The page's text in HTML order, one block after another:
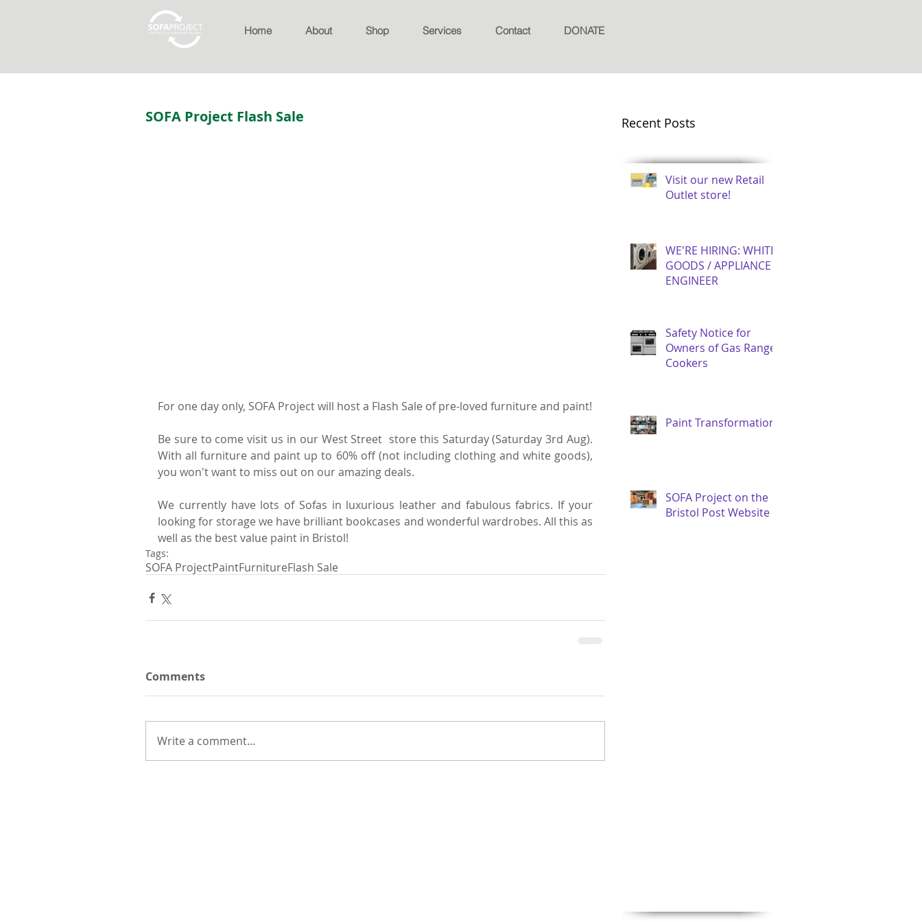
Home About Shop Services Contact DONATE
SOFA Project Flash Sale
For one day only, SOFA Project will host a Flash Sale of pre-loved furniture and paint!
Be sure to come visit us in our West Street  store this Saturday (Saturday 3rd Aug).
With all furniture and paint up to 60% off (not including clothing and white goods),
you won't want to miss out on our amazing deals.
We currently have lots of Sofas in luxurious leather and fabulous fabrics. If your
looking for storage we have brilliant bookcases and wonderful wardrobes. All this as
well as the best value paint in Bristol!
Tags:
SOFA ProjectPaintFurnitureFlash Sale
Comments
Write a comment...
Recent Posts
Visit our new Retail
Outlet store!
WE'RE HIRING: WHITE
GOODS / APPLIANCE
ENGINEER
Safety Notice for
Owners of Gas Range
Cookers
Paint Transformation
SOFA Project on the
Bristol Post Website